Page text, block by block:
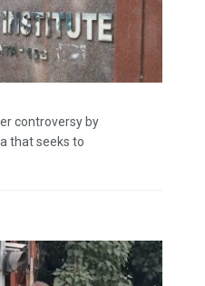
controversy by
that seeks to